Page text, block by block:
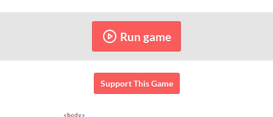
Run game
Support This Game